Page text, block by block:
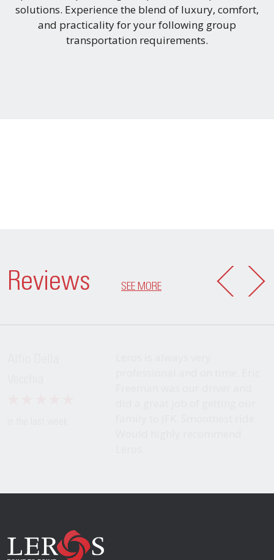
solutions. Experience the blend of luxury, comfort,
and practicality for your following group
transportation requirements.
Reviews SEE MORE